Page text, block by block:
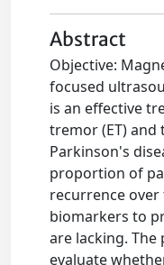
Abstract
Objective:
focused
is an effective
tremor (ET)
Parkinson's
proportion of
recurrence over
biomarkers to
are lacking.
evaluate